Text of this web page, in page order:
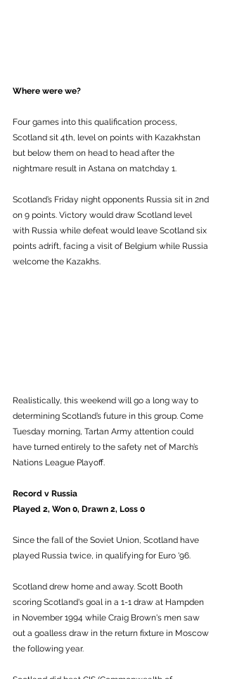
Where were we?
Four games into this qualification process,
Scotland sit 4th, level on points with Kazakhstan
but below them on head to head after the
nightmare result in Astana on matchday 1.
Scotland’s Friday night opponents Russia sit in 2nd
on 9 points. Victory would draw Scotland level
with Russia while defeat would leave Scotland six
points adrift, facing a visit of Belgium while Russia
welcome the Kazakhs.
Realistically, this weekend will go a long way to
determining Scotland’s future in this group. Come
Tuesday morning, Tartan Army attention could
have turned entirely to the safety net of March’s
Nations League Playoff.
Record v Russia
Played 2, Won 0, Drawn 2, Loss 0
Since the fall of the Soviet Union, Scotland have
played Russia twice, in qualifying for Euro '96.
Scotland drew home and away. Scott Booth
scoring Scotland's goal in a 1-1 draw at Hampden
in November 1994 while Craig Brown's men saw
out a goalless draw in the return fixture in Moscow
the following year.